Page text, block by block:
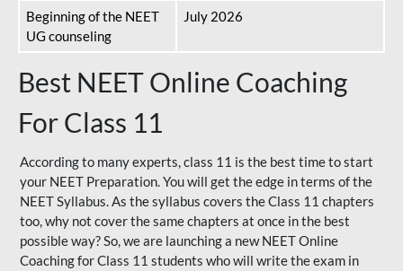
Beginning of the NEET
UG counseling
July 2026
Best NEET Online Coaching
For Class 11
According to many experts, class 11 is the best time to start
your NEET Preparation. You will get the edge in terms of the
NEET Syllabus. As the syllabus covers the Class 11 chapters
too, why not cover the same chapters at once in the best
possible way? So, we are launching a new NEET Online
Coaching for Class 11 students who will write the exam in